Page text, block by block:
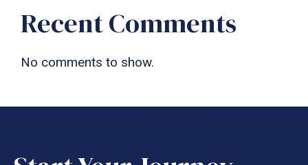
Recent Comments
No comments to show.